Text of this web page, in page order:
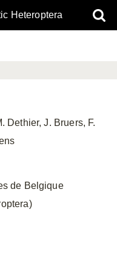
Heteroptera
Dethier, J. Bruers, F.
de Belgique